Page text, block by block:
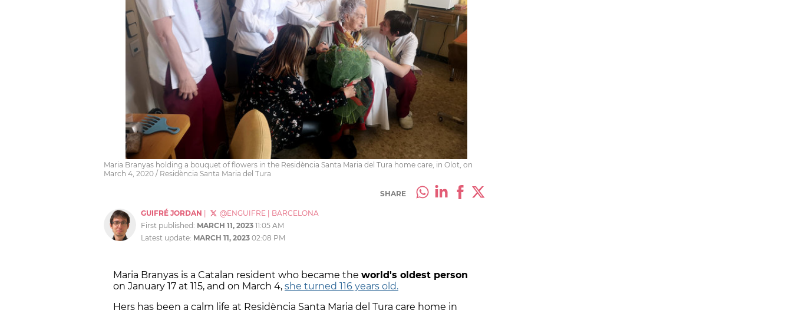
Maria Branyas holding a bouquet of flowers in the Residència Santa Maria del Tura home care, in Olot, on
March 4, 2020 / Residència Santa Maria del Tura
SHARE
GUIFRÉ JORDAN @ENGUIFRE
BARCELONA
First published: MARCH 11, 2023 11:05 AM
Latest update: MARCH 11, 2023 02:08 PM
Maria Branyas is a Catalan resident who became the world's oldest person
on January 17 at 115, and on March 4, she turned 116 years old.
Hers has been a calm life at Residència Santa Maria del Tura care home in